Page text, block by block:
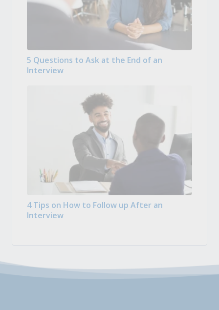
5 Questions to Ask at the End of an
Interview
4 Tips on How to Follow up After an
Interview